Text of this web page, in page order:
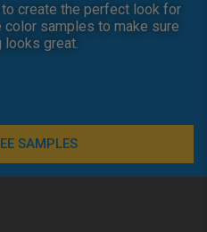
create the perfect look for
samples to make sure
looks great.
SAMPLES